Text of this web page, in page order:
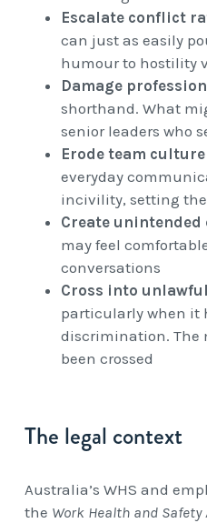
Escalate conflict
can just as easily
humour to hostility
Damage
shorthand. What
senior leaders who
Erode team
everyday
incivility, setting
Create unintended
may feel
conversations
Cross into
particularly when it
discrimination. The
been crossed
The legal context
Australia’s WHS and
the Work Health and Safety